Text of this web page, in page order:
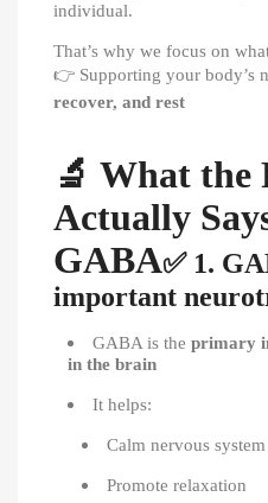
individual.
That’s why we focus on
👉 Supporting your body’s
recover, and rest
🔬 What the
Actually
GABA✅1.
important
GABA is the primary
in the brain
It helps:
Calm nervous
Promote relaxation